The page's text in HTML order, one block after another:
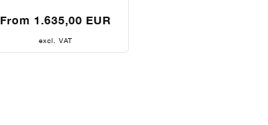
price
From 1.635,00 EUR
excl. VAT